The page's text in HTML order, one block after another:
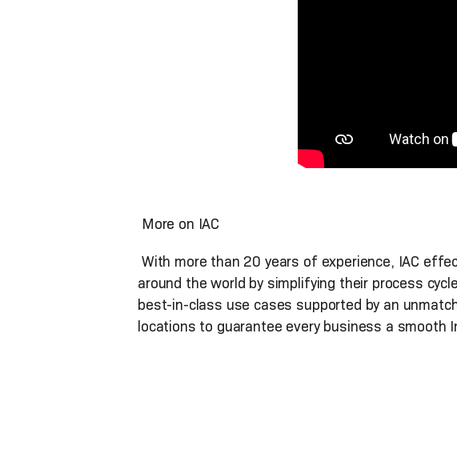
More on IAC
With more than 20 years of experience, IAC
around the world by simplifying their process
best-in-class use cases supported by an
locations to guarantee every business a